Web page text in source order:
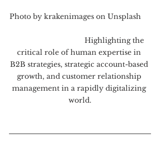
Photo by krakenimages on Unsplash
                                   Highlighting the
critical role of human expertise in
B2B strategies, strategic account-based
growth, and customer relationship
management in a rapidly digitalizing
world.